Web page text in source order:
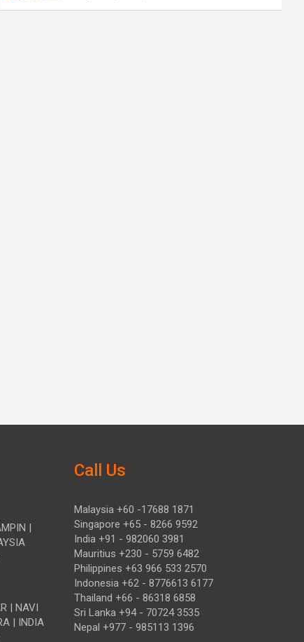
|
| NAVI
| INDIA
Call Us
Malaysia +60 -17688 1871
Singapore +65 - 8266 9592
India +91 - 982060 3981
Mauritius +230 - 5759 6482
Philippines +63 966 533 2570
Indonesia +62 - 8776613 6177
Thailand +66 - 86318 6858
Sri Lanka +94 - 70724 3535
Nepal +977 - 985113 1396